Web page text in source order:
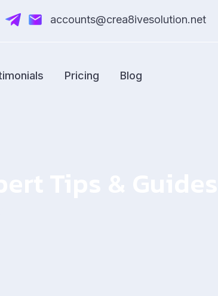
accounts@crea8ivesolution.net
Pricing Blog